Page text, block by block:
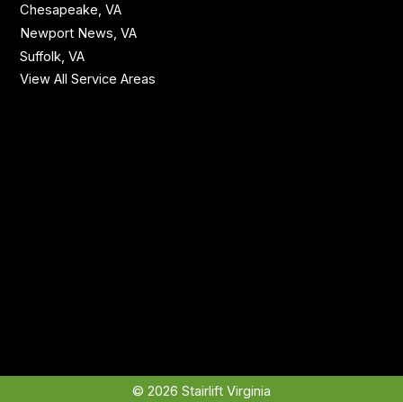
Chesapeake, VA
Newport News, VA
Suffolk, VA
View All Service Areas
© 2026 Stairlift Virginia